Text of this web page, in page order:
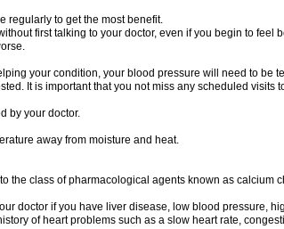
regularly to get the most benefit.
first talking to your doctor, even if you begin to feel
your condition, your blood pressure will need to be
It is important that you not miss any scheduled visits
by your doctor.
away from moisture and heat.
the class of pharmacological agents known as calcium
doctor if you have liver disease, low blood pressure,
of heart problems such as a slow heart rate,